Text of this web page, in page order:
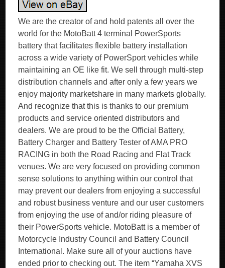
We are the creator of and hold patents all over the
world for the MotoBatt 4 terminal PowerSports
battery that facilitates flexible battery installation
across a wide variety of PowerSport vehicles while
maintaining an OE like fit. We sell through multi-step
distribution channels and after only a few years we
enjoy majority marketshare in many markets globally.
And recognize that this is thanks to our premium
products and service oriented distributors and
dealers. We are proud to be the Official Battery,
Battery Charger and Battery Tester of AMA PRO
RACING in both the Road Racing and Flat Track
venues. We are very focused on providing common
sense solutions to anything within our control that
may prevent our dealers from enjoying a successful
and robust business venture and our user customers
from enjoying the use of and/or riding pleasure of
their PowerSports vehicle. MotoBatt is a member of
Motorcycle Industry Council and Battery Council
International. Make sure all of your auctions have
ended prior to checking out. The item “Yamaha XVS